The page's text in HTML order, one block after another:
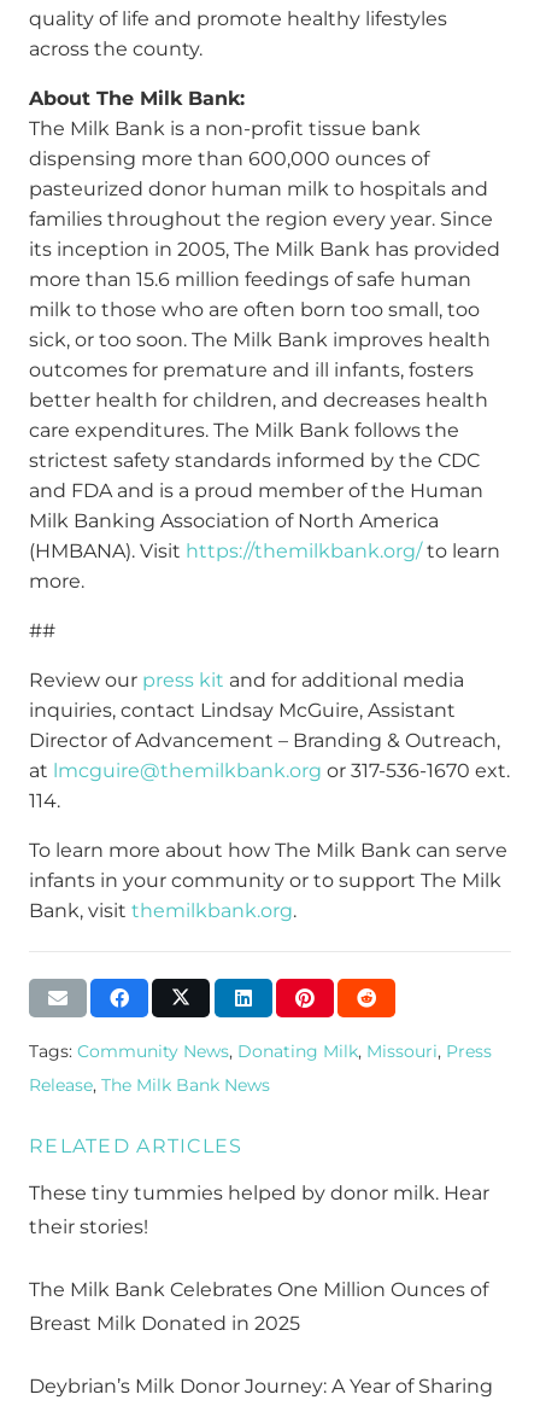
quality of life and promote healthy lifestyles
across the county.
About The Milk Bank:
The Milk Bank is a non-profit tissue bank
dispensing more than 600,000 ounces of
pasteurized donor human milk to hospitals and
families throughout the region every year. Since
its inception in 2005, The Milk Bank has provided
more than 15.6 million feedings of safe human
milk to those who are often born too small, too
sick, or too soon. The Milk Bank improves health
outcomes for premature and ill infants, fosters
better health for children, and decreases health
care expenditures. The Milk Bank follows the
strictest safety standards informed by the CDC
and FDA and is a proud member of the Human
Milk Banking Association of North America
(HMBANA). Visit https://themilkbank.org/to learn
more.
##
Review our press kit and for additional media
inquiries, contact Lindsay McGuire, Assistant
Director of Advancement – Branding & Outreach,
at lmcguire@themilkbank.org or 317-536-1670 ext.
114.
To learn more about how The Milk Bank can serve
infants in your community or to support The Milk
Bank, visit themilkbank.org.
Tags: Community News, Donating Milk, Missouri, Press
Release, The Milk Bank News
RELATED ARTICLES
These tiny tummies helped by donor milk. Hear
their stories!
The Milk Bank Celebrates One Million Ounces of
Breast Milk Donated in 2025
Deybrian’s Milk Donor Journey: A Year of Sharing